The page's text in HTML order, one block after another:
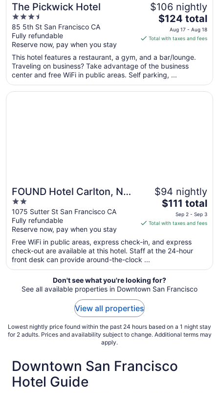
The Pickwick Hotel
3.5
out
of
5
85 5th St San Francisco CA
Fully refundable
Reserve now, pay when you stay
$106 nightly
The
price
is
total
per
night
from
$124 total
Aug 17 - Aug 18
Total with taxes and fees
This hotel features a restaurant, a gym, and a bar/lounge.
Traveling on business? Take advantage of the business
center and free WiFi in public areas. Self parking, ...
FOUND Hotel Carlton, Nob
Hill
2
out
of
5
1075 Sutter St San Francisco CA
Fully refundable
Reserve now, pay when you stay
$94 nightly
The
price
is
total
per
from
Sep
2
$111 total
Sep 2 - Sep 3
Total with taxes and fees
Free WiFi in public areas, express check-in, and express
check-out are available at this hotel. Staff at the 24-hour
front desk can provide around-the-clock ...
Opens in a new window
FOUND Hotel Carlton, Nob Hill
Don't see what you're looking for?
See all available properties in Downtown San Francisco
View all properties
Lowest nightly price found within the past 24 hours based on a 1 night stay
for 2 adults. Prices and availability subject to change. Additional terms may
apply.
Downtown San Francisco
Hotel Guide